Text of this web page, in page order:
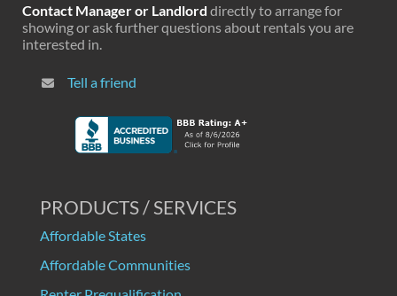
Contact Manager or Landlord directly to arrange for
showing or ask further questions about rentals you are
interested in.
Tell a friend
PRODUCTS / SERVICES
Affordable States
Affordable Communities